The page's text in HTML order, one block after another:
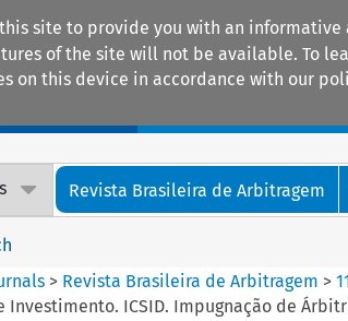
this site to provide you with an
of the site will not be available. To
on this device in accordance with our
Revista Brasileira de Arbitragem
> Revista Brasileira de Arbitragem >
Investimento. ICSID. Impugnação de